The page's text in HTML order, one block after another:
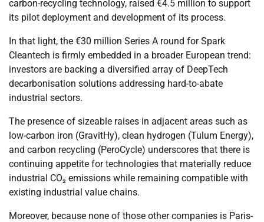
carbon-recycling technology, raised €4.5 million to support
its pilot deployment and development of its process.
In that light, the €30 million Series A round for Spark
Cleantech is firmly embedded in a broader European trend:
investors are backing a diversified array of DeepTech
decarbonisation solutions addressing hard-to-abate
industrial sectors.
The presence of sizeable raises in adjacent areas such as
low-carbon iron (GravitHy), clean hydrogen (Tulum Energy),
and carbon recycling (PeroCycle) underscores that there is
continuing appetite for technologies that materially reduce
industrial CO₂ emissions while remaining compatible with
existing industrial value chains.
Moreover, because none of those other companies is Paris-